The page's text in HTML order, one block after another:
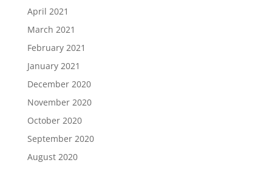
April 2021
March 2021
February 2021
January 2021
December 2020
November 2020
October 2020
September 2020
August 2020